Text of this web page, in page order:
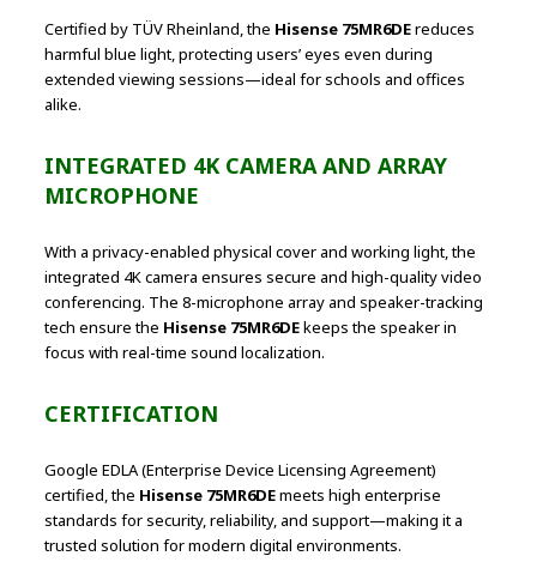
Certified by TÜV Rheinland, the Hisense 75MR6DEreduces
harmful blue light, protecting users’ eyes even during
extended viewing sessions—ideal for schools and offices
alike.
INTEGRATED 4K CAMERA AND ARRAY
MICROPHONE
With a privacy-enabled physical cover and working light, the
integrated 4K camera ensures secure and high-quality video
conferencing. The 8-microphone array and speaker-tracking
tech ensure the Hisense 75MR6DEkeeps the speaker in
focus with real-time sound localization.
CERTIFICATION
Google EDLA (Enterprise Device Licensing Agreement)
certified, the Hisense 75MR6DEmeets high enterprise
standards for security, reliability, and support—making it a
trusted solution for modern digital environments.